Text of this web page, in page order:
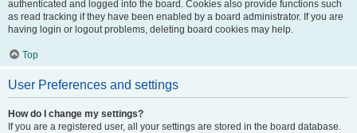
authenticated and logged into the board. Cookies also provide functions such
as read tracking if they have been enabled by a board administrator. If you are
having login or logout problems, deleting board cookies may help.
Top
User Preferences and settings
How do I change my settings?
If you are a registered user, all your settings are stored in the board database.